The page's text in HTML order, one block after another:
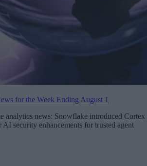
for the Week Ending August 1
analytics news: Snowflake introduced Cortex
security enhancements for trusted agent